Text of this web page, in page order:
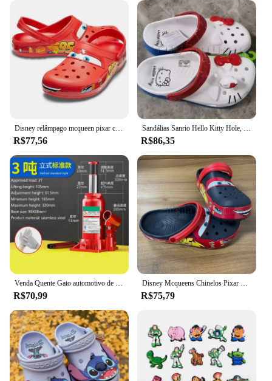
remain looking fresh and odor-free. With their
comprehensive fit and adaptive design, these clogs
are not just a fashion statement but a practical
choice for those who value comfort and style in
their footwear.
Disney relâmpago mcqueen pixar chinelos de praia ao ar livre bonito dos desenhos animados anime piscina anti deslizamento no95 chinelos de carro sapatos brinquedos presentes
R$77,56
Sandálias Sanrio Hello Kitty Hole, KT Cat, Eva Kawaii, sapatos de praia Anime Home, chinelos de verão para adultos e crianças, novos
R$86,35
Venda Quente Gato automotivo de 3 toneladas, cric hidráulico vertical, carro, caminhão, suv, ferramenta de mudança de pneu
R$70,99
Disney Mcqueens Chinelos Pixar Cartoon, monocromáticos, impermeáveis, sandálias ao ar livre, casuais, respiráveis, envoltório no tornozelo Eva, vermelho, preto, sapatos adultos
R$75,79